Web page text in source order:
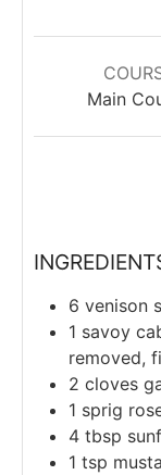
Main
6 venison
1 savoy
removed,
2 cloves
1 sprig
4 tbsp
1 tsp